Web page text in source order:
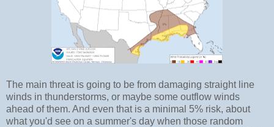
The main threat is going to be from damaging straight line
winds in thunderstorms, or maybe some outflow winds
ahead of them. And even that is a minimal 5% risk, about
what you'd see on a summer's day when those random